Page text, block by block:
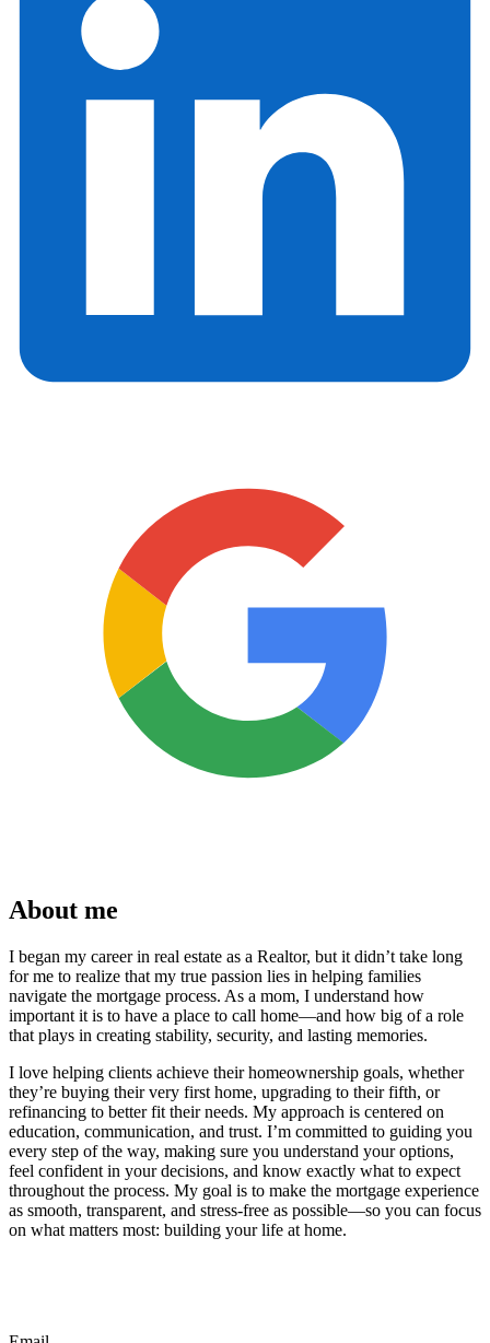
About me
I began my career in real estate as a Realtor, but it didn’t take long
for me to realize that my true passion lies in helping families
navigate the mortgage process. As a mom, I understand how
important it is to have a place to call home—and how big of a role
that plays in creating stability, security, and lasting memories.
I love helping clients achieve their homeownership goals, whether
they’re buying their very first home, upgrading to their fifth, or
refinancing to better fit their needs. My approach is centered on
education, communication, and trust. I’m committed to guiding you
every step of the way, making sure you understand your options,
feel confident in your decisions, and know exactly what to expect
throughout the process. My goal is to make the mortgage experience
as smooth, transparent, and stress-free as possible—so you can focus
on what matters most: building your life at home.